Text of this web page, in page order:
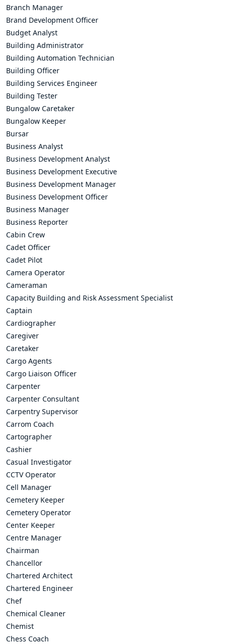
Branch Manager
Brand Development Officer
Budget Analyst
Building Administrator
Building Automation Technician
Building Officer
Building Services Engineer
Building Tester
Bungalow Caretaker
Bungalow Keeper
Bursar
Business Analyst
Business Development Analyst
Business Development Executive
Business Development Manager
Business Development Officer
Business Manager
Business Reporter
Cabin Crew
Cadet Officer
Cadet Pilot
Camera Operator
Cameraman
Capacity Building and Risk Assessment Specialist
Captain
Cardiographer
Caregiver
Caretaker
Cargo Agents
Cargo Liaison Officer
Carpenter
Carpenter Consultant
Carpentry Supervisor
Carrom Coach
Cartographer
Cashier
Casual Investigator
CCTV Operator
Cell Manager
Cemetery Keeper
Cemetery Operator
Center Keeper
Centre Manager
Chairman
Chancellor
Chartered Architect
Chartered Engineer
Chef
Chemical Cleaner
Chemist
Chess Coach